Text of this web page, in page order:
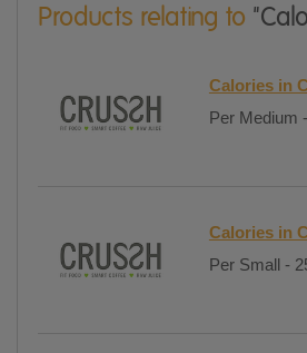
Products relating to
Calories in
Per Medium
Calories in
Per Small -